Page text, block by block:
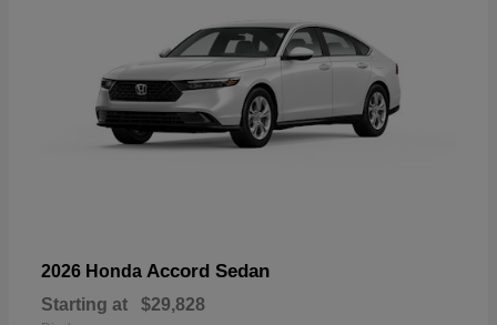
2026 Honda Accord Sedan
Starting at $29,828